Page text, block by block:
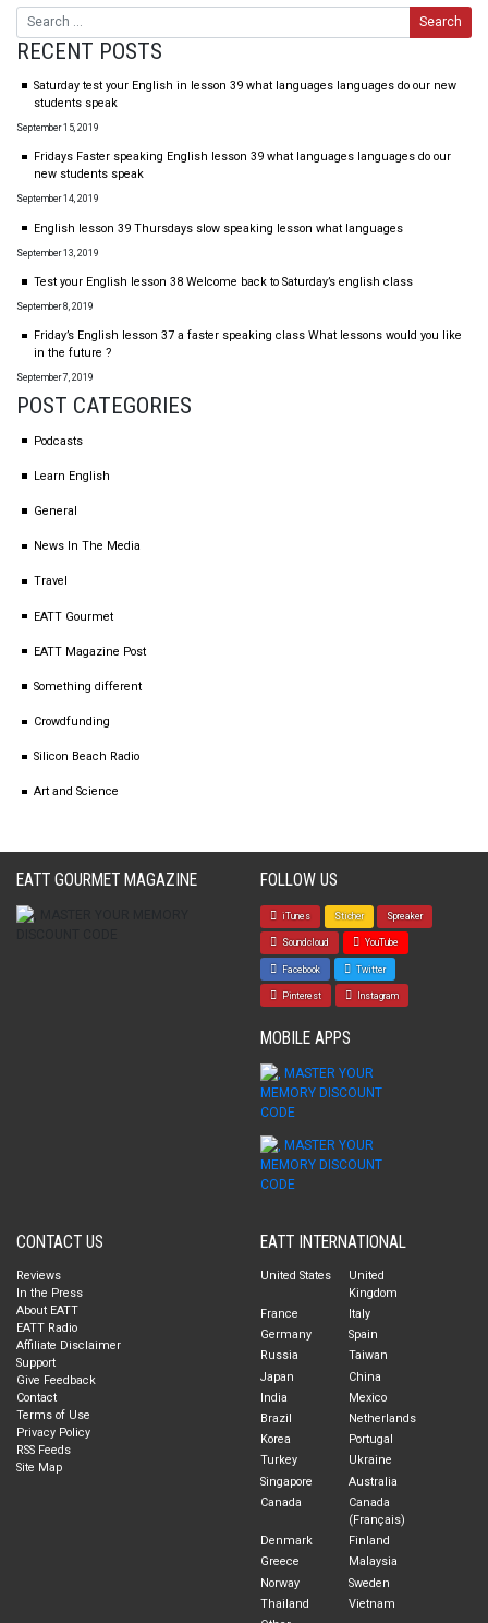
RECENT POSTS
Saturday test your English in lesson 39 what languages languages do our new
students speak
September 15, 2019
Fridays Faster speaking English lesson 39 what languages languages do our
new students speak
September 14, 2019
English lesson 39 Thursdays slow speaking lesson what languages
September 13, 2019
Test your English lesson 38 Welcome back to Saturday’s english class
September 8, 2019
Friday’s English lesson 37 a faster speaking class What lessons would you like
in the future ?
September 7, 2019
POST CATEGORIES
Podcasts
Learn English
General
News In The Media
Travel
EATT Gourmet
EATT Magazine Post
Something different
Crowdfunding
Silicon Beach Radio
Art and Science
EATT GOURMET MAGAZINE FOLLOW US
iTunes Sticher Spreaker
Soundcloud YouTube
Facebook Twitter
Pinterest Instagram
MOBILE APPS
CONTACT US
Reviews
In the Press
About EATT
EATT Radio
Affiliate Disclaimer
Support
Give Feedback
Contact
Terms of Use
Privacy Policy
RSS Feeds
Site Map
EATT INTERNATIONAL
United States
United
Kingdom
France
Italy
Germany
Spain
Russia
Taiwan
Japan
China
India
Mexico
Brazil
Netherlands
Korea
Portugal
Turkey
Ukraine
Singapore
Australia
Canada
Canada
(Français)
Denmark
Finland
Greece
Malaysia
Norway
Sweden
Thailand
Vietnam